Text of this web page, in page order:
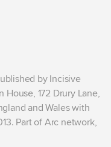
by Incisive
172 Drury Lane,
and Wales with
Part of Arc network,